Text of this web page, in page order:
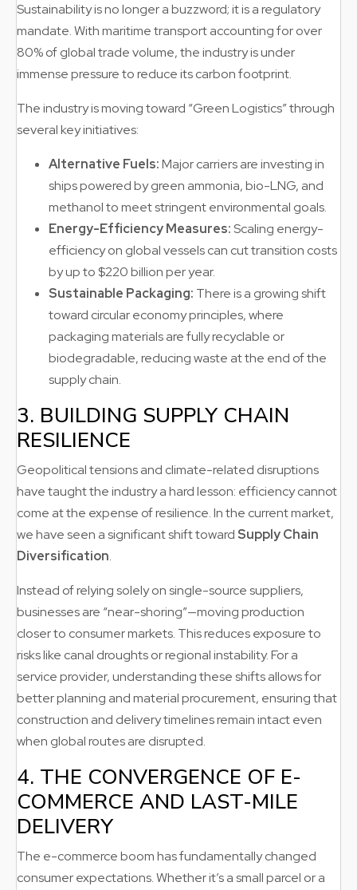
Sustainability is no longer a buzzword; it is a regulatory
mandate. With maritime transport accounting for over
80% of global trade volume, the industry is under
immense pressure to reduce its carbon footprint.
The industry is moving toward “Green Logistics” through
several key initiatives:
Alternative Fuels:Major carriers are investing in
ships powered by green ammonia, bio-LNG, and
methanol to meet stringent environmental goals.
Energy-Efficiency Measures:Scaling energy-
efficiency on global vessels can cut transition costs
by up to $220 billion per year.
Sustainable Packaging: There is a growing shift
toward circular economy principles, where
packaging materials are fully recyclable or
biodegradable, reducing waste at the end of the
supply chain.
3. BUILDING SUPPLY CHAIN
RESILIENCE
Geopolitical tensions and climate-related disruptions
have taught the industry a hard lesson: efficiency cannot
come at the expense of resilience. In the current market,
we have seen a significant shift toward Supply Chain
Diversification.
Instead of relying solely on single-source suppliers,
businesses are “near-shoring”—moving production
closer to consumer markets. This reduces exposure to
risks like canal droughts or regional instability. For a
service provider, understanding these shifts allows for
better planning and material procurement, ensuring that
construction and delivery timelines remain intact even
when global routes are disrupted.
4. THE CONVERGENCE OF E-
COMMERCE AND LAST-MILE
DELIVERY
The e-commerce boom has fundamentally changed
consumer expectations. Whether it’s a small parcel or a